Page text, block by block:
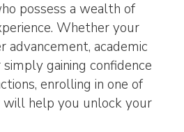
possess a wealth of
Whether your
advancement, academic
gaining confidence
enrolling in one of
will help you unlock your